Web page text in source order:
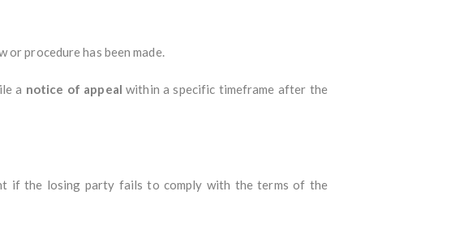
procedure has been made.
a notice of appeal within a specific timeframe after the
if the losing party fails to comply with the terms of the